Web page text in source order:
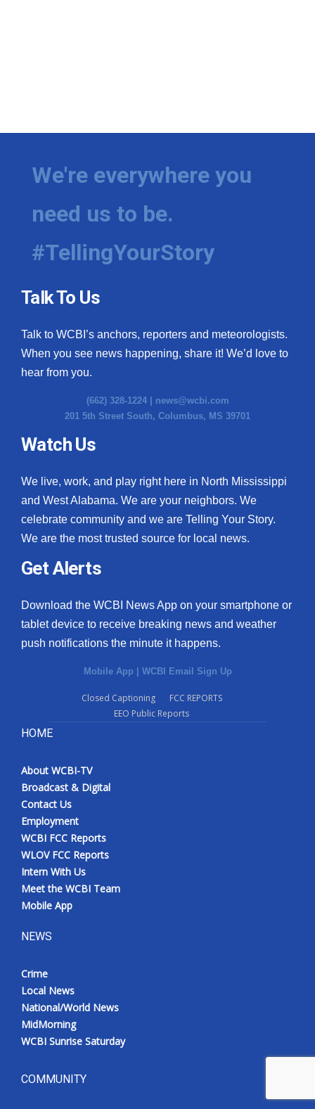
We're everywhere you
need us to be.
#TellingYourStory
Talk To Us
Talk to WCBI’s anchors, reporters and meteorologists.
When you see news happening, share it! We’d love to
hear from you.
(662) 328-1224 | news@wcbi.com
201 5th Street South, Columbus, MS 39701
Watch Us
We live, work, and play right here in North Mississippi
and West Alabama. We are your neighbors. We
celebrate community and we are Telling Your Story.
We are the most trusted source for local news.
Get Alerts
Download the WCBI News App on your smartphone or
tablet device to receive breaking news and weather
push notifications the minute it happens.
Mobile App | WCBI Email Sign Up
Closed Captioning
FCC REPORTS
EEO Public Reports
HOME
About WCBI-TV
Broadcast & Digital
Contact Us
Employment
WCBI FCC Reports
WLOV FCC Reports
Intern With Us
Meet the WCBI Team
Mobile App
NEWS
Crime
Local News
National/World News
MidMorning
WCBI Sunrise Saturday
COMMUNITY